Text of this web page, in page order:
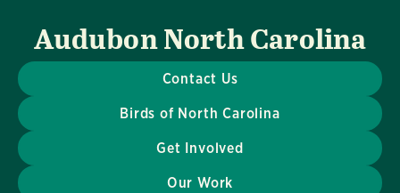
Audubon North Carolina
Contact Us
Birds of North Carolina
Get Involved
Our Work